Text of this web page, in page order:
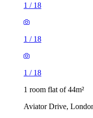
1 / 18
1 / 18
1 / 18
1 room flat of 44m²
Aviator Drive,